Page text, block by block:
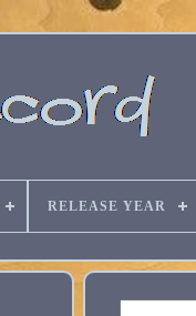
RELEASE YEAR